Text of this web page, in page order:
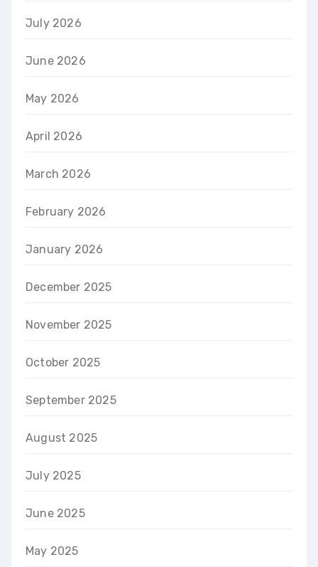
July 2026
June 2026
May 2026
April 2026
March 2026
February 2026
January 2026
December 2025
November 2025
October 2025
September 2025
August 2025
July 2025
June 2025
May 2025